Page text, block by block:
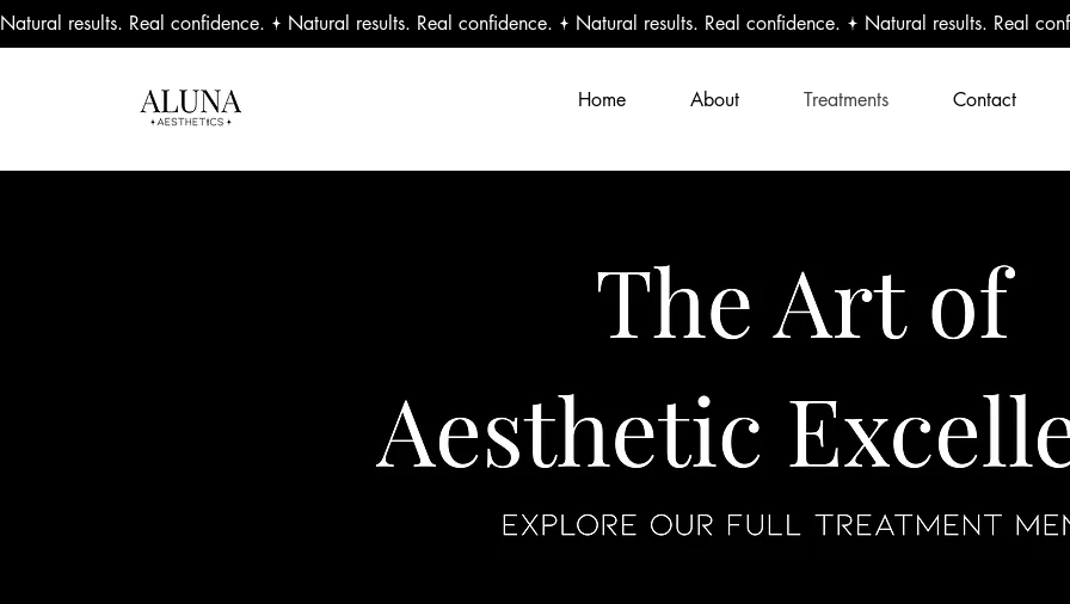
Natural results. Real confidence.
Home About Treatments Contact